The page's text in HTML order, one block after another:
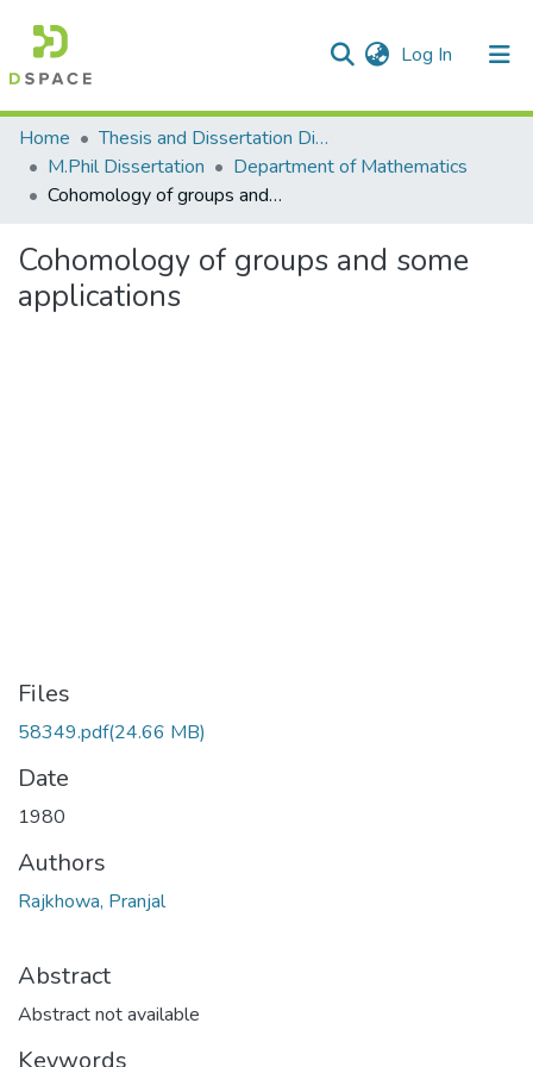
Log In (current)
Communities & Collections
All of DSpace
Home
Thesis and Dissertation Digitized under Shodh Ganga Project
M.Phil Dissertation
Department of Mathematics
Cohomology of groups and some applications
Cohomology of groups and some
applications
Files
58349.pdf(24.66 MB)
Date
1980
Authors
Rajkhowa, Pranjal
Abstract
Abstract not available
Keywords